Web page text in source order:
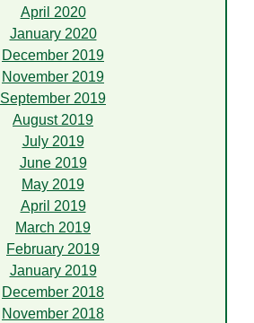
April 2020
January 2020
December 2019
November 2019
September 2019
August 2019
July 2019
June 2019
May 2019
April 2019
March 2019
February 2019
January 2019
December 2018
November 2018